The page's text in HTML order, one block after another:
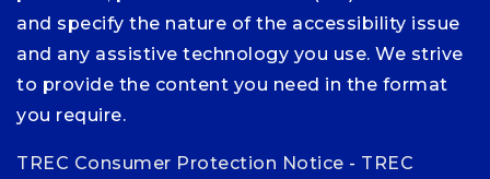
and specify the nature of the accessibility issue
and any assistive technology you use. We strive
to provide the content you need in the format
you require.
TREC Consumer Protection Notice - TREC